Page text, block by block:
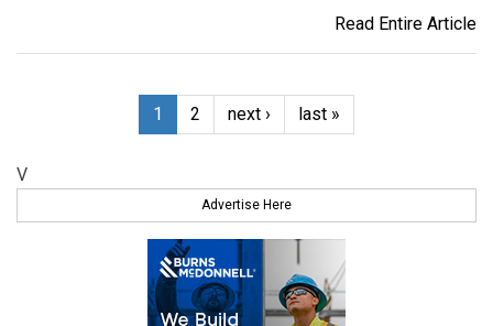
Read Entire Article
1 2 next › last »
V
Advertise Here